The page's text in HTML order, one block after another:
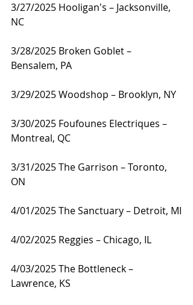
3/27/2025 Hooligan's – Jacksonville,
NC
3/28/2025 Broken Goblet –
Bensalem, PA
3/29/2025 Woodshop – Brooklyn, NY
3/30/2025 Foufounes Electriques –
Montreal, QC
3/31/2025 The Garrison – Toronto,
ON
4/01/2025 The Sanctuary – Detroit, MI
4/02/2025 Reggies – Chicago, IL
4/03/2025 The Bottleneck –
Lawrence, KS